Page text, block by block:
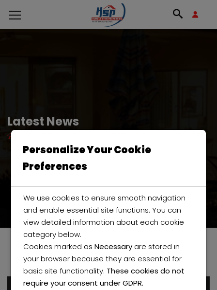
Latest News
December 6, 2016
Personalize Your Cookie
Preferences
We use cookies to ensure smooth navigation
and enable essential site functions. You can
view detailed information about each cookie
category below.
Cookies marked asNecessary are stored in
your browser because they are essential for
basic site functionality. These cookies do not
require your consent under GDPR.